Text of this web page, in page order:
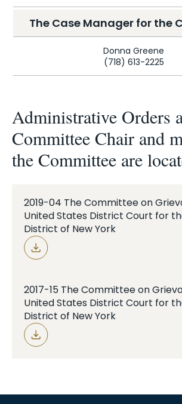
The Case Manager for the
Donna Greene
(718) 613-2225
Administrative Orders
Committee Chair and
the Committee are
2019-04 The Committee on
United States District Court for
District of New York
2017-15 The Committee on
United States District Court for
District of New York